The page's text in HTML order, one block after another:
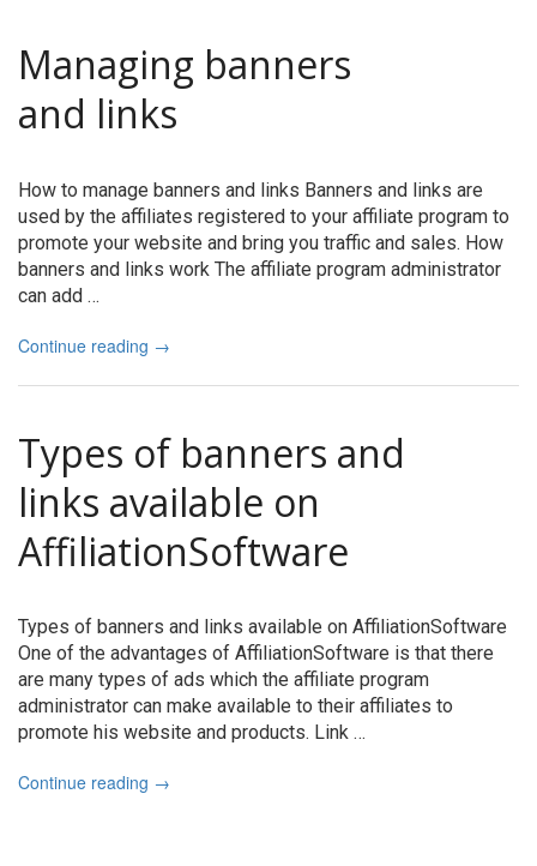
Managing banners
and links
How to manage banners and links Banners and links are
used by the affiliates registered to your affiliate program to
promote your website and bring you traffic and sales. How
banners and links work The affiliate program administrator
can add …
Continue reading →
Types of banners and
links available on
AffiliationSoftware
Types of banners and links available on AffiliationSoftware
One of the advantages of AffiliationSoftware is that there
are many types of ads which the affiliate program
administrator can make available to their affiliates to
promote his website and products. Link …
Continue reading →